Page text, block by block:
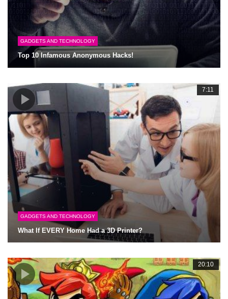
GADGETS AND TECHNOLOGY
Top 10 Infamous Anonymous Hacks!
7:11
GADGETS AND TECHNOLOGY
What If EVERY Home Had a 3D Printer?
20:10